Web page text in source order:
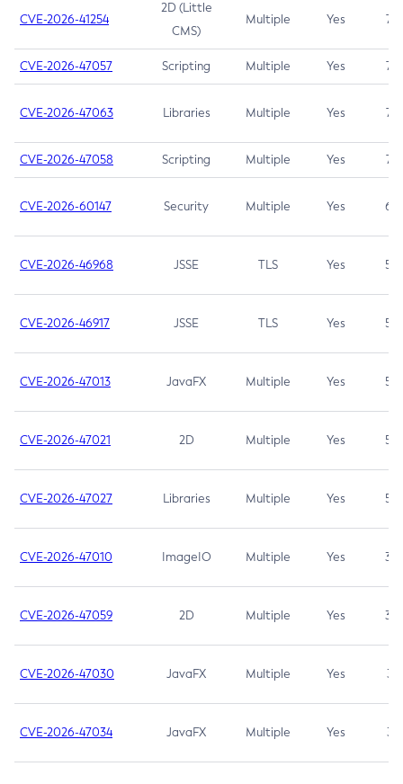
CVE-2026-41254
2D (Little
CMS)
Multiple Yes 7.5
CVE-2026-47057 Scripting Multiple Yes 7.5
CVE-2026-47063 Libraries Multiple Yes 7.5
CVE-2026-47058 Scripting Multiple Yes 7.4
CVE-2026-60147 Security Multiple Yes 6.5
CVE-2026-46968 JSSE TLS Yes 5.9
CVE-2026-46917 JSSE TLS Yes 5.3
CVE-2026-47013 JavaFX Multiple Yes 5.3
CVE-2026-47021 2D Multiple Yes 5.3
CVE-2026-47027 Libraries Multiple Yes 5.3
CVE-2026-47010 ImageIO Multiple Yes 3.7
CVE-2026-47059 2D Multiple Yes 3.7
CVE-2026-47030 JavaFX Multiple Yes 3.1
CVE-2026-47034 JavaFX Multiple Yes 3.1